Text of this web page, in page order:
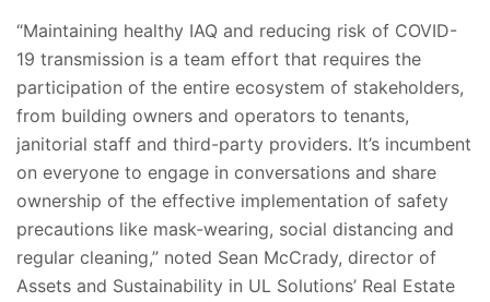
“Maintaining healthy IAQ and reducing risk of COVID-
19 transmission is a team effort that requires the
participation of the entire ecosystem of stakeholders,
from building owners and operators to tenants,
janitorial staff and third-party providers. It’s incumbent
on everyone to engage in conversations and share
ownership of the effective implementation of safety
precautions like mask-wearing, social distancing and
regular cleaning,” noted Sean McCrady, director of
Assets and Sustainability in UL Solutions’ Real Estate